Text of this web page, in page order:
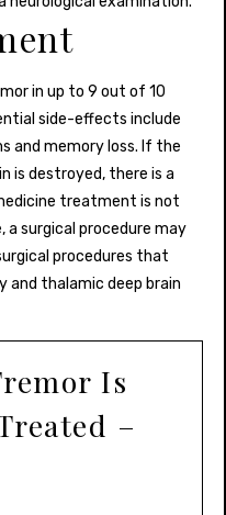
in up to 9 out of 10
side-effects include
and memory loss. If the
is destroyed, there is a
treatment is not
surgical procedure may
procedures that
and thalamic deep brain
Is
–